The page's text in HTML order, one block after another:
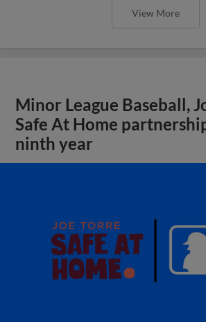
View More
Minor League Baseball,
Safe At Home
ninth year